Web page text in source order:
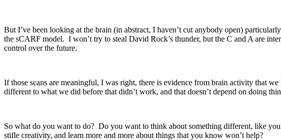
But I’ve been looking at the brain (in abstract, I haven’t cut anybody open)
the sCARF model. I won’t try to steal David Rock’s thunder, but the C and A are
control over the future.
If those scans are meaningful, I was right, there is evidence from brain activity that
different to what we did before that didn’t work, and that doesn’t depend on doing
So what do you want to do? Do you want to think about something different, like
stifle creativity, and learn more and more about things that you know won’t help?